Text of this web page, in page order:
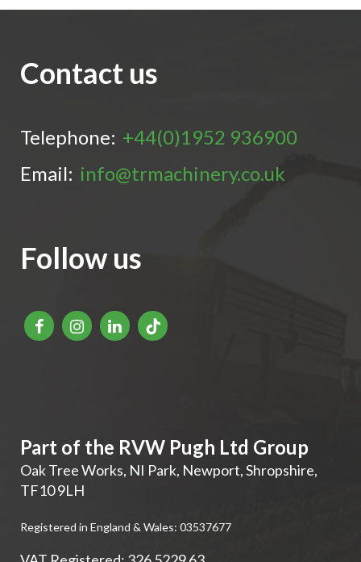
Contact us
Telephone: +44(0)1952 936900
Email: info@trmachinery.co.uk
Follow us
Part of the RVW Pugh Ltd Group
Oak Tree Works, NI Park, Newport,Shropshire,
TF10 9LH
Registered in England & Wales: 03537677